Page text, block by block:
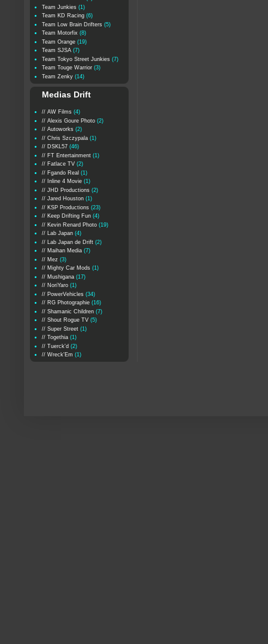
Team Junkies (1)
Team KD Racing (6)
Team Low Brain Drifters (5)
Team Motorfix (8)
Team Orange (19)
Team SJSA (7)
Team Tokyo Street Junkies (7)
Team Touge Warrior (3)
Team Zenky (14)
Medias Drift
// AW Films (4)
// Alexis Goure Photo (2)
// Autoworks (2)
// Chris Szczypala (1)
// DSKL57 (46)
// FT Entertainment (1)
// Fatlace TV (2)
// Fgando Real (1)
// Inline 4 Movie (1)
// JHD Productions (2)
// Jared Houston (1)
// KSP Productions (23)
// Keep Drifting Fun (4)
// Kevin Renard Photo (19)
// Lab Japan (4)
// Lab Japan de Drift (2)
// Maihan Media (7)
// Mez (3)
// Mighty Car Mods (1)
// Mushigana (17)
// NoriYaro (1)
// PowerVehicles (34)
// RG Photographie (16)
// Shamanic Children (7)
// Shout Rogue TV (5)
// Super Street (1)
// Togethia (1)
// Tuerck'd (2)
// Wreck'Em (1)